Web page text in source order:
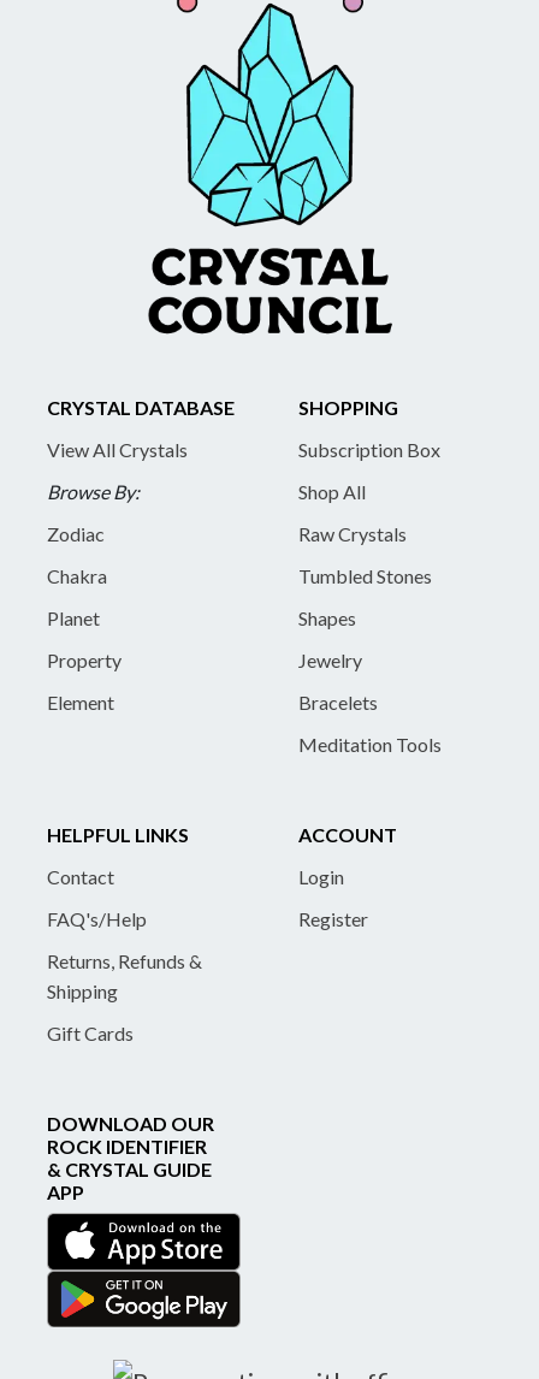
CRYSTAL DATABASE
View All Crystals
Browse By:
Zodiac
Chakra
Planet
Property
Element
SHOPPING
Subscription Box
Shop All
Raw Crystals
Tumbled Stones
Shapes
Jewelry
Bracelets
Meditation Tools
HELPFUL LINKS
Contact
FAQ's/Help
Returns, Refunds &
Shipping
Gift Cards
ACCOUNT
Login
Register
DOWNLOAD OUR
ROCK IDENTIFIER
& CRYSTAL GUIDE
APP